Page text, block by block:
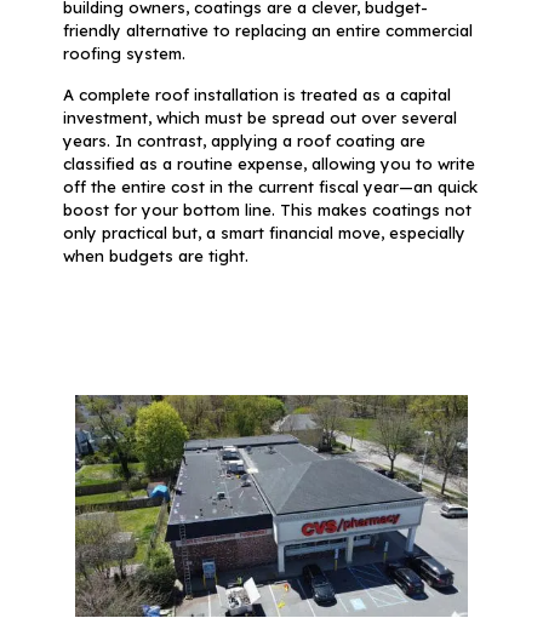
building owners, coatings are a clever, budget-
friendly alternative to replacing an entire commercial
roofing system.
A complete roof installation is treated as a capital
investment, which must be spread out over several
years. In contrast, applying a roof coating are
classified as a routine expense, allowing you to write
off the entire cost in the current fiscal year—an quick
boost for your bottom line. This makes coatings not
only practical but, a smart financial move, especially
when budgets are tight.